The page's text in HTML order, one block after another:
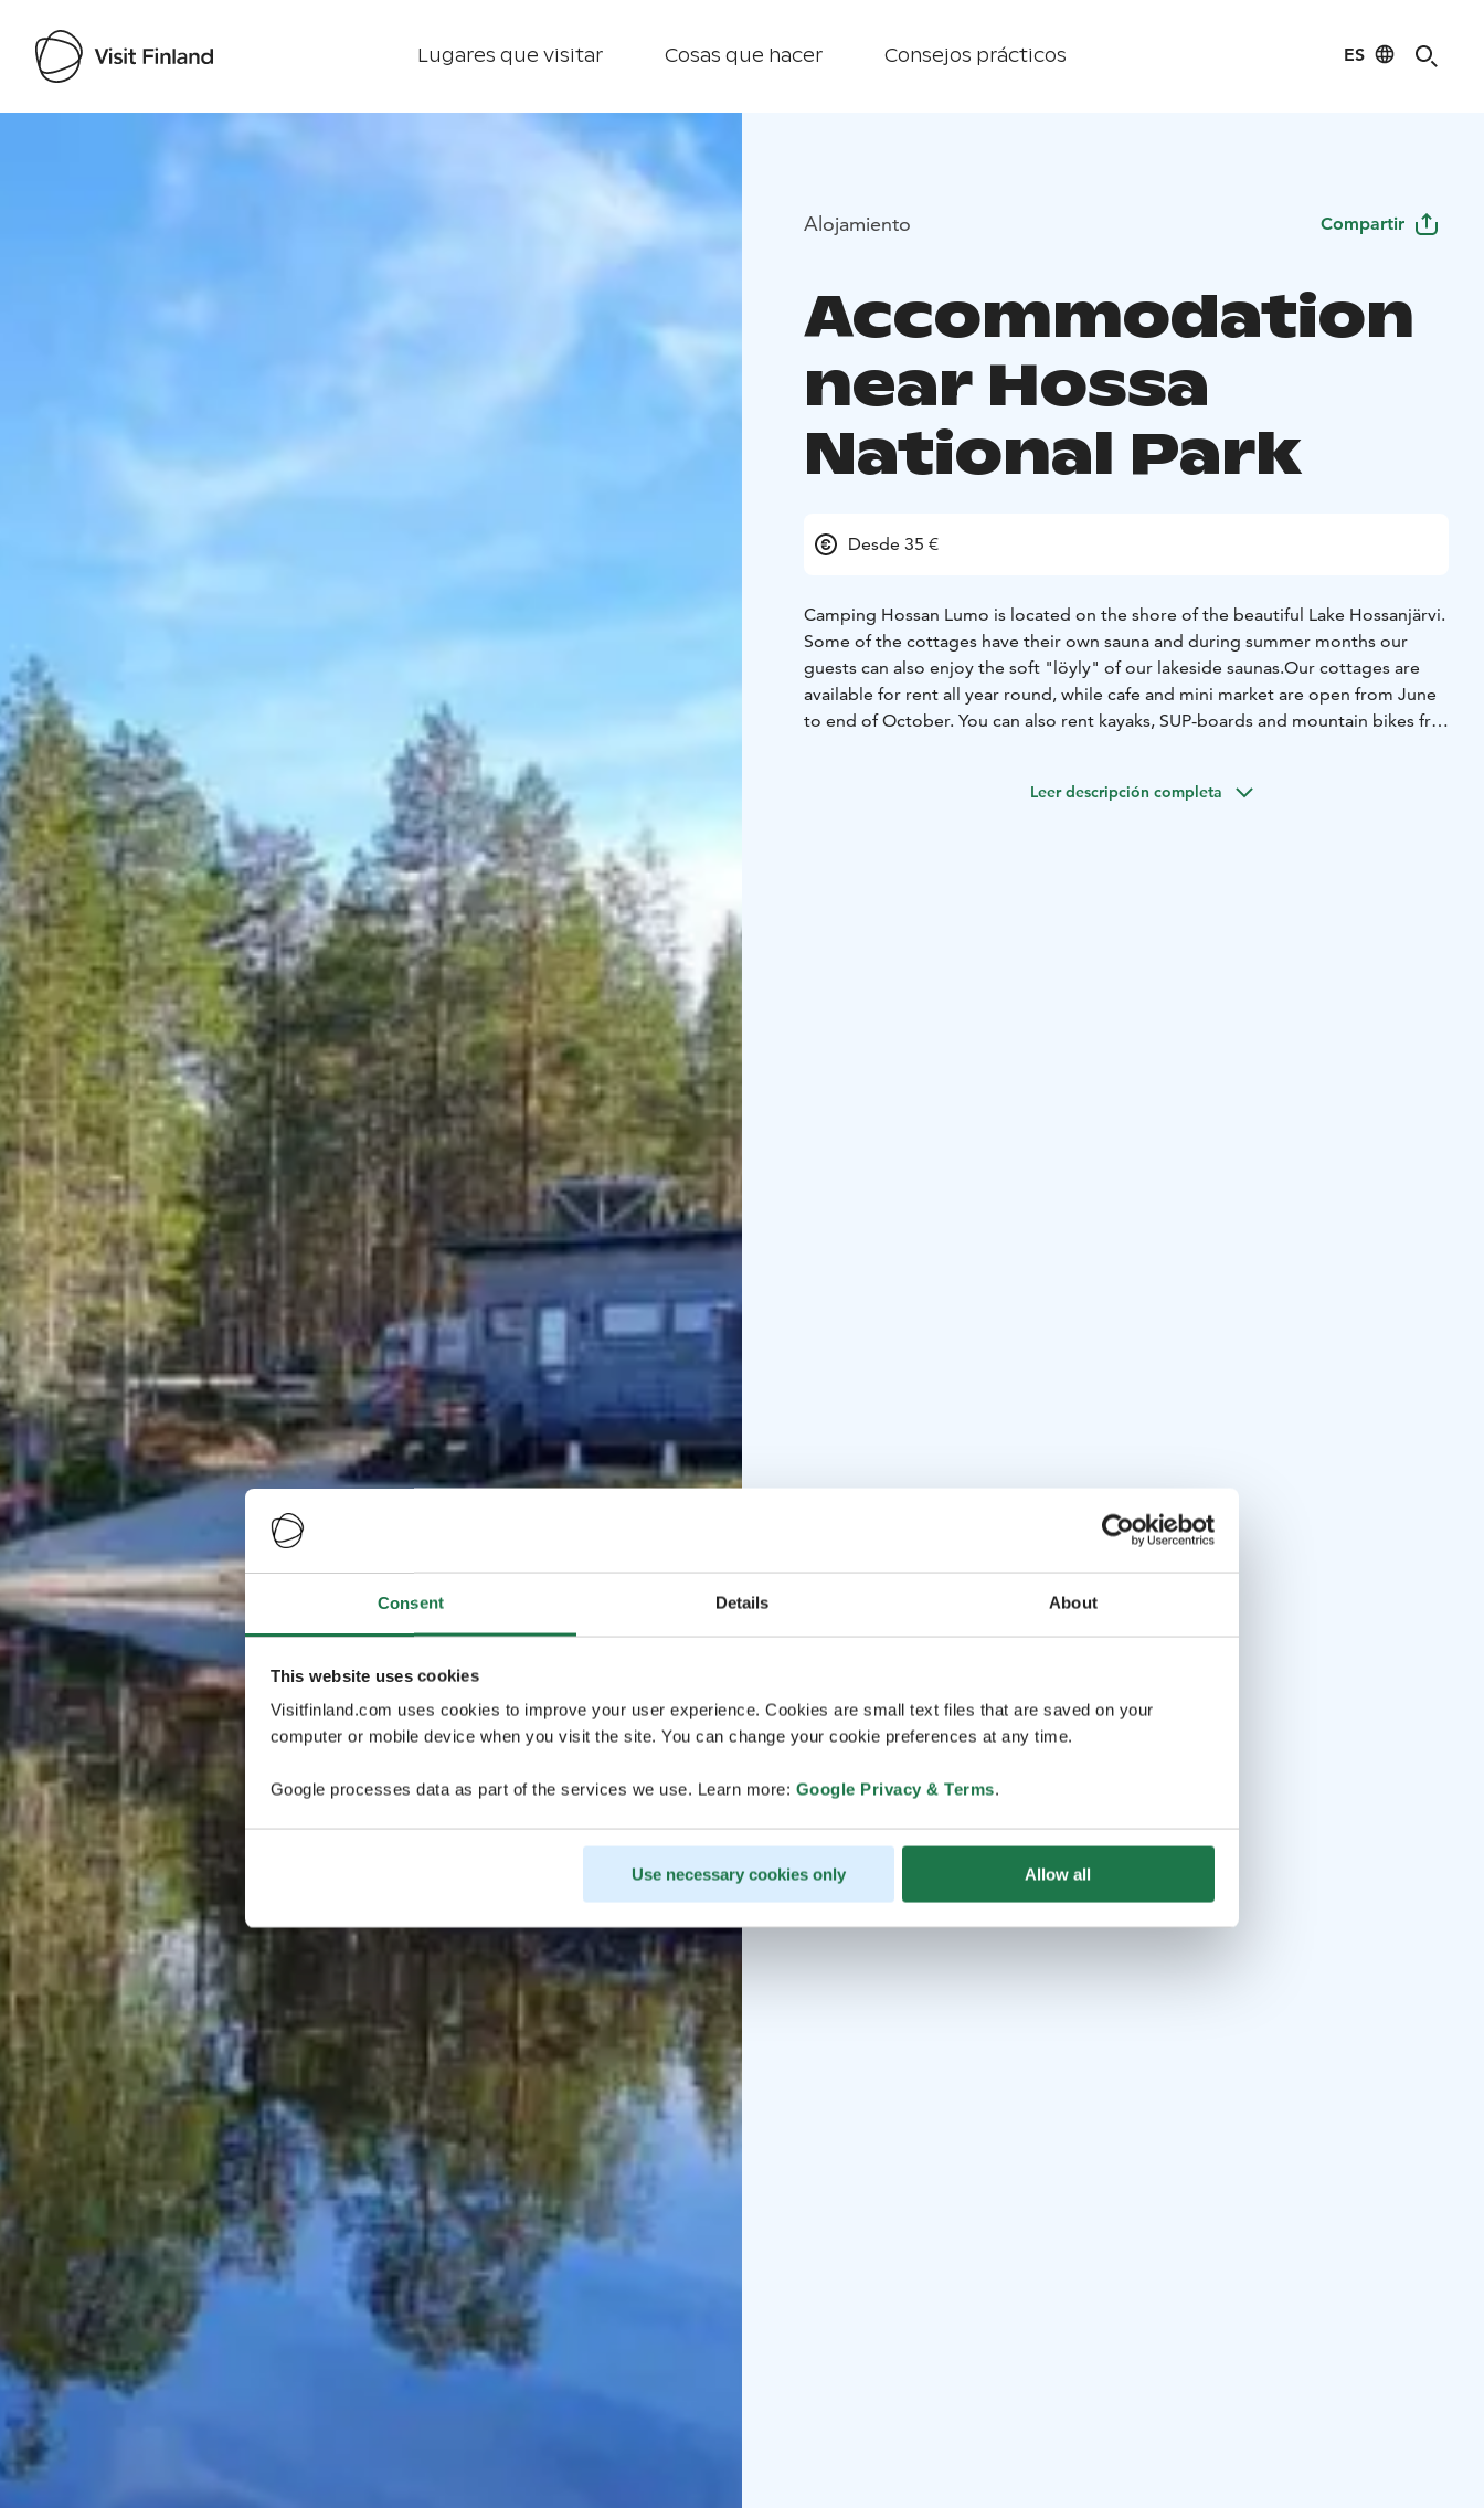
Consent Details About
This website uses cookies
Visitfinland.com uses cookies to improve your user experience. Cookies are small text files that are saved on your
computer or mobile device when you visit the site. You can change your cookie preferences at any time.
Google processes data as part of the services we use. Learn more: Google Privacy & Terms.
Use necessary cookies only Allow all
Lugares que visitar Cosas que hacer Consejos prácticos ES
Visit Finland
Alojamiento Compartir
Accommodation
near Hossa
National Park
Desde 35 €
Camping Hossan Lumo is located on the shore of the beautiful Lake Hossanjärvi.
Some of the cottages have their own sauna and during summer months our
guests can also enjoy the soft "löyly" of our lakeside saunas.Our cottages are
available for rent all year round, while cafe and mini market are open from June
to end of October. You can also rent kayaks, SUP-boards and mountain bikes from
Leer descripción completa